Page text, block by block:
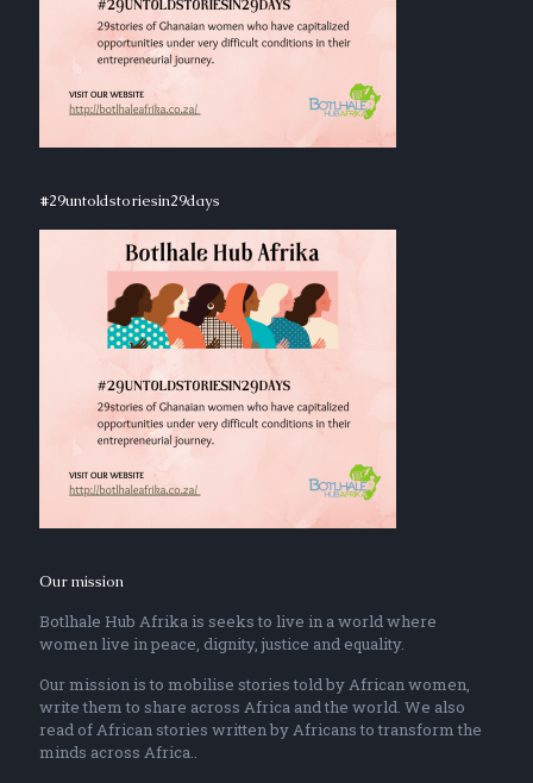
#29untoldstoriesin29days
Our mission
Botlhale Hub Afrika is seeks to live in a world where
women live in peace, dignity, justice and equality.
Our mission is to mobilise stories told by African women,
write them to share across Africa and the world. We also
read of African stories written by Africans to transform the
minds across Africa..